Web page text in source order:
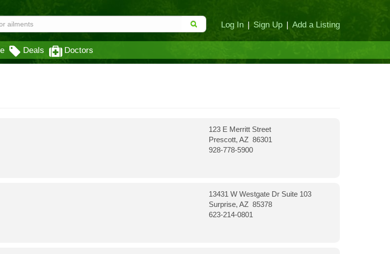
Log In | Sign Up | Add a Listing
Deals Doctors
123 E Merritt Street
Prescott, AZ 86301
928-778-5900
13431 W Westgate Dr Suite 103
Surprise, AZ 85378
623-214-0801